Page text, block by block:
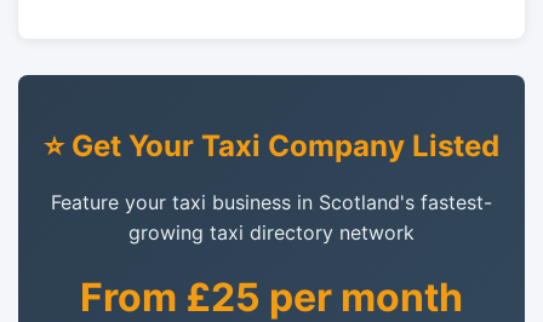
⭐ Get Your Taxi Company Listed
Feature your taxi business in Scotland's fastest-
growing taxi directory network
From £25 per month